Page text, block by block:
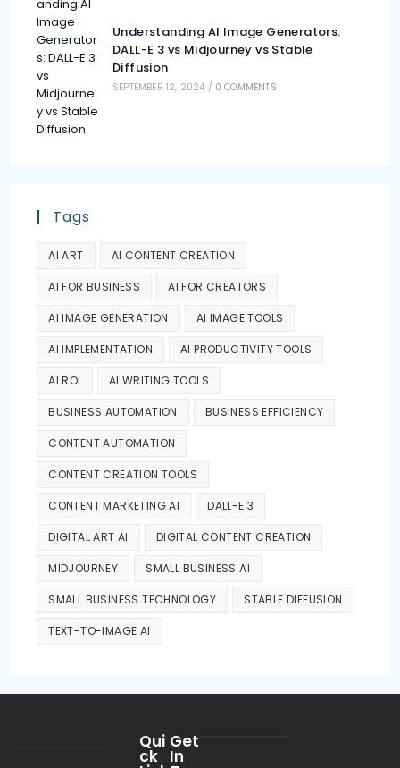
Understanding AI Image Generators:
DALL-E 3 vs Midjourney vs Stable
Diffusion
SEPTEMBER 12, 2024 / 0 COMMENTS
Tags
AI ART AI CONTENT CREATION
AI FOR BUSINESS AI FOR CREATORS
AI IMAGE GENERATION AI IMAGE TOOLS
AI IMPLEMENTATION AI PRODUCTIVITY TOOLS
AI ROI AI WRITING TOOLS
BUSINESS AUTOMATION BUSINESS EFFICIENCY
CONTENT AUTOMATION
CONTENT CREATION TOOLS
CONTENT MARKETING AI DALL-E 3
DIGITAL ART AI DIGITAL CONTENT CREATION
MIDJOURNEY SMALL BUSINESS AI
SMALL BUSINESS TECHNOLOGY STABLE DIFFUSION
TEXT-TO-IMAGE AI
Qui
ck
Get
In